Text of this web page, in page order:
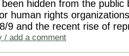
been hidden from the
human rights
9 and the recent rise of
/ add a comment